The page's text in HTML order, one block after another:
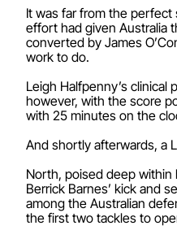
It was far from the perfect
effort had given Australia
converted by James
work to do.
Leigh Halfpenny’s
however, with the score
with 25 minutes on the
And shortly afterwards, a
North, poised deep within
Berrick Barnes’ kick and
among the Australian
the first two tackles to